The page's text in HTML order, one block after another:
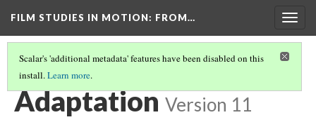
FILM STUDIES IN MOTION: FROM…
Scalar's 'additional metadata' features have been disabled on this
install.Learn more.
TABLE OF TYPES AND TRAITS
Adaptation Version 11